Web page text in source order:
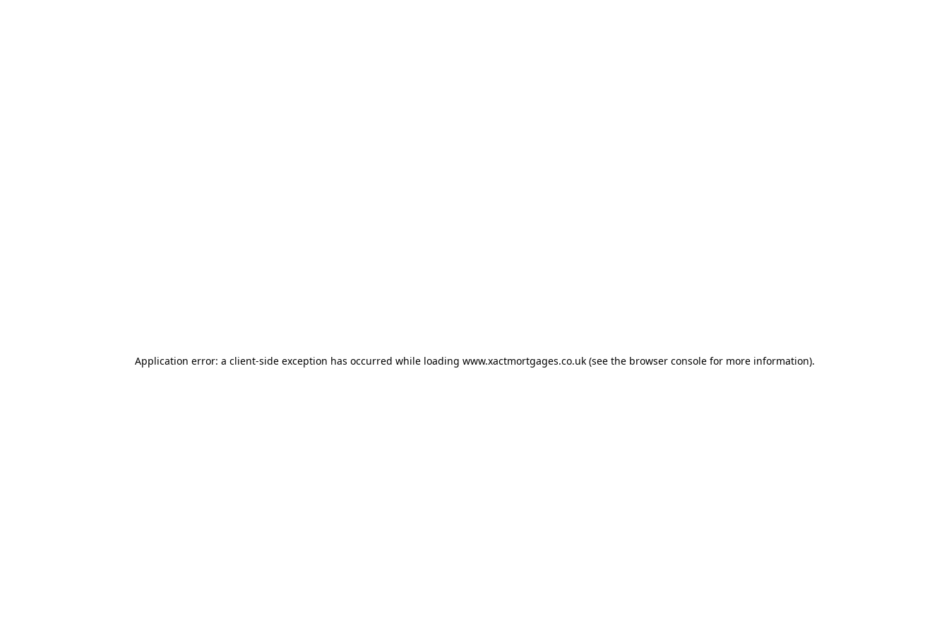
Application error: a client-side exception has occurred while loading www.xactmortgages.co.uk(see the browser consolefor more information).